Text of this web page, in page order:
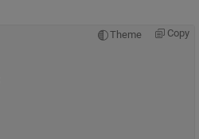
Theme Copy